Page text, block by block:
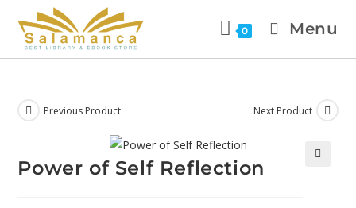
0 Menu
Previous Product Next Product
Power of Self Reflection